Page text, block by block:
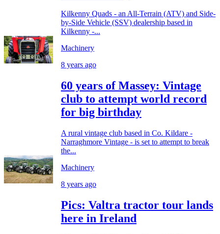
Kilkenny Quads - an All-Terrain (ATV) and Side-
by-Side Vehicle (SSV) dealership based in
Kilkenny -...
Machinery
8 years ago
60 years of Massey: Vintage
club to attempt world record
for big birthday
A rural vintage club based in Co. Kildare -
Narraghmore Vintage - is set to attempt to break
the...
Machinery
8 years ago
Pics: Valtra tractor tour lands
here in Ireland